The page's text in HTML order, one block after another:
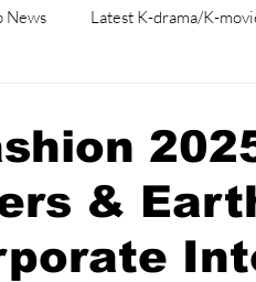
News Latest K-drama/K-
&